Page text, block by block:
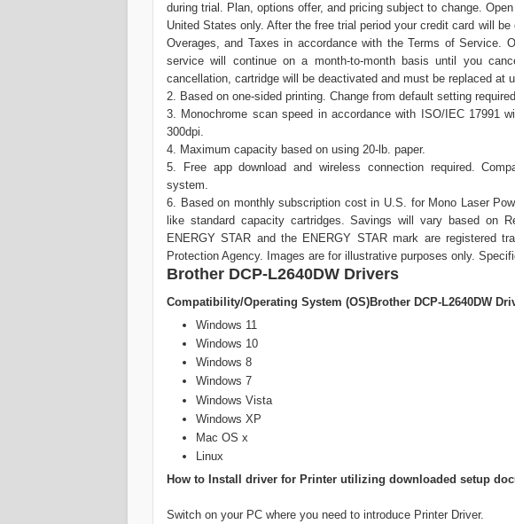
during trial. Plan, options offer, and pricing subject to change.
United States only. After the free trial period your credit card will
Overages, and Taxes in accordance with the Terms of Service.
service will continue on a month-to-month basis until you
cancellation, cartridge will be deactivated and must be replaced at
2. Based on one-sided printing. Change from default setting
3. Monochrome scan speed in accordance with ISO/IEC 17991
300dpi.
4. Maximum capacity based on using 20-lb. paper.
5. Free app download and wireless connection required.
system.
6. Based on monthly subscription cost in U.S. for Mono Laser
like standard capacity cartridges. Savings will vary based on
ENERGY STAR and the ENERGY STAR mark are registered
Protection Agency. Images are for illustrative purposes only.
Brother DCP-L2640DW Drivers
Compatibility/Operating System (OS)Brother DCP-L2640DW
Windows 11
Windows 10
Windows 8
Windows 7
Windows Vista
Windows XP
Mac OS x
Linux
How to Install driver for Printer utilizing downloaded setup
Switch on your PC where you need to introduce Printer Driver.